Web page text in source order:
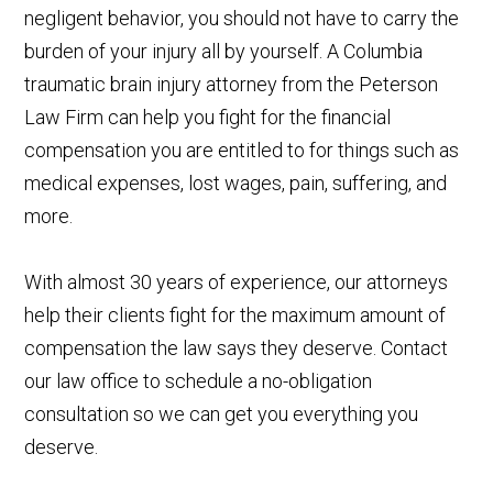
negligent behavior, you should not have to carry the
burden of your injury all by yourself. A Columbia
traumatic brain injury attorney from the Peterson
Law Firm can help you fight for the financial
compensation you are entitled to for things such as
medical expenses, lost wages, pain, suffering, and
more.
With almost 30 years of experience, our attorneys
help their clients fight for the maximum amount of
compensation the law says they deserve. Contact
our law office to schedule a no-obligation
consultation so we can get you everything you
deserve.